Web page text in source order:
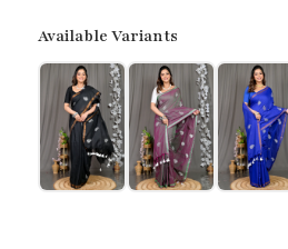
Available Variants